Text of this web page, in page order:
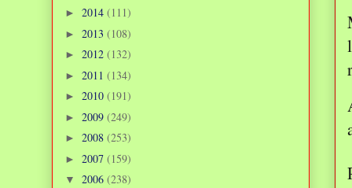
► 2014 (111)
► 2013 (108)
► 2012 (132)
► 2011 (134)
► 2010 (191)
► 2009 (249)
► 2008 (253)
► 2007 (159)
▼ 2006 (238)